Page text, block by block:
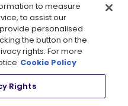
to measure
to assist our
personalised
the button on the
rights. For more
Cookie Policy
Rights